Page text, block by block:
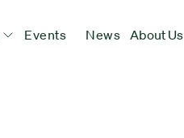
Events News About Us